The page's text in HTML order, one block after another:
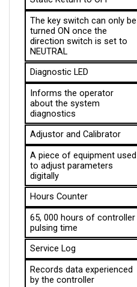
The key switch can only be
turned ON once the
direction switch is set to
NEUTRAL
Diagnostic LED
Informs the operator
about the system
diagnostics
Adjustor and Calibrator
A piece of equipment used
to adjust parameters
digitally
Hours Counter
65, 000 hours of controller
pulsing time
Service Log
Records data experienced
by the controller